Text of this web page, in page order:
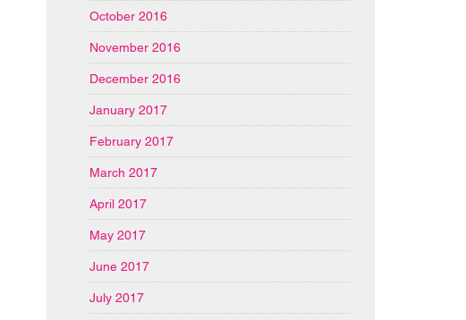
October 2016
November 2016
December 2016
January 2017
February 2017
March 2017
April 2017
May 2017
June 2017
July 2017